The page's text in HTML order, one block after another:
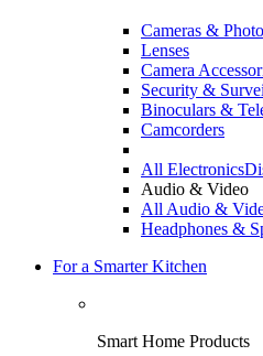
Cameras &
Lenses
Camera
Security &
Binoculars &
Camcorders
All Electronics
Audio & Video
All Audio &
Headphones &
For a Smarter Kitchen
Smart Home Products